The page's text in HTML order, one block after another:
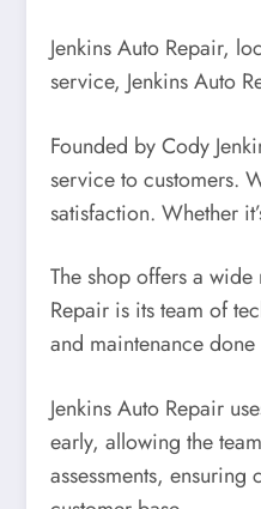
Jenkins Auto Repair,
service, Jenkins Auto
Founded by Cody
service to customers.
satisfaction. Whether
The shop offers a
Repair is its team of
and maintenance
Jenkins Auto Repair
early, allowing the
assessments,